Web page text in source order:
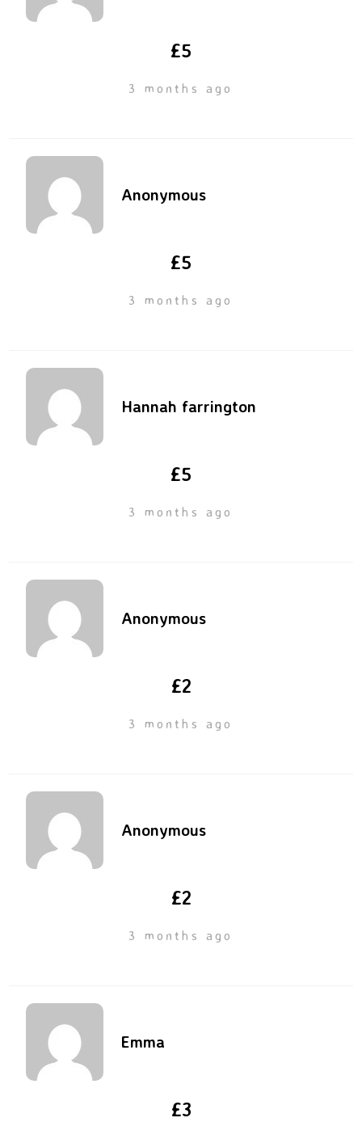
£5
3 months ago
Anonymous
£5
3 months ago
Hannah farrington
£5
3 months ago
Anonymous
£2
3 months ago
Anonymous
£2
3 months ago
Emma
£3